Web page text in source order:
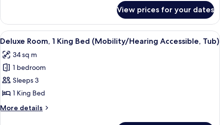
(Hearing
Accessible)
Room,
Queen
(Hearing
Accessible)
View prices for your dates
View
all
photos
for
Deluxe
Room,
1
King
A hotel room with a large bed, a
7
Deluxe Room, 1 King Bed (Mobility/Hearing Accessible, Tub)
34 sq m
1 bedroom
Sleeps 3
1 King Bed
More details
More